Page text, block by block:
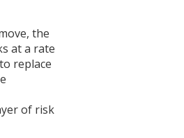
the
at a rate
replace
of risk